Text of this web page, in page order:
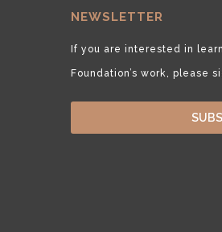
NEWSLETTER
If you are interested in
Foundation’s work, please